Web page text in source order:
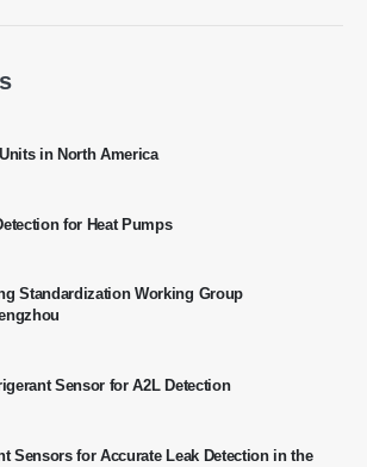
in North America
for Heat Pumps
Standardization Working Group
Sensor for A2L Detection
Sensors for Accurate Leak Detection in the
*